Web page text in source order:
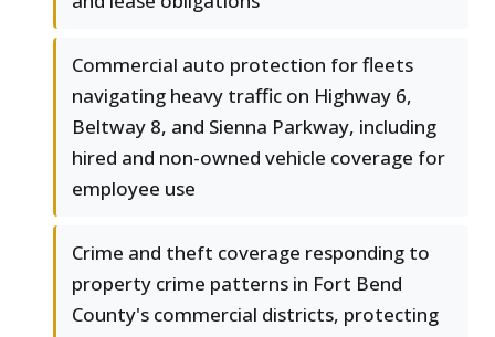
Commercial auto protection for fleets
navigating heavy traffic on Highway 6,
Beltway 8, and Sienna Parkway, including
hired and non-owned vehicle coverage for
employee use
Crime and theft coverage responding to
property crime patterns in Fort Bend
County's commercial districts, protecting